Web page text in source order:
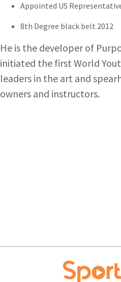
Appointed US
8th Degree black belt 2012
He is the developer of
initiated the first World
leaders in the art and
owners and instructors.